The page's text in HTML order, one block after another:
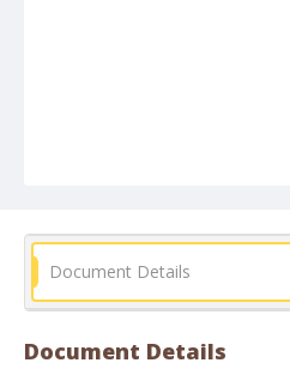
Document Details
Document Details